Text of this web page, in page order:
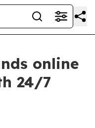
online
24/7